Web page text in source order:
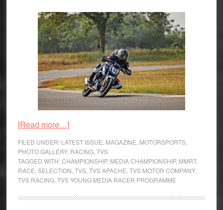
[Read more…]about
Young
Media
Racer
–
FILED UNDER: LATEST ISSUE MAGAZINE MOTORSPORTS,
PHOTO GALLERY, RACING, TVS
TAGGED WITH:CHAMPIONSHIP, MEDIA CHAMPIONSHIP, MMRT,
RACE SELECTION TVS, TVS APACHE TVS MOTOR COMPANY,
TVS RACING, TVS YOUNG MEDIA RACER PROGRAMME